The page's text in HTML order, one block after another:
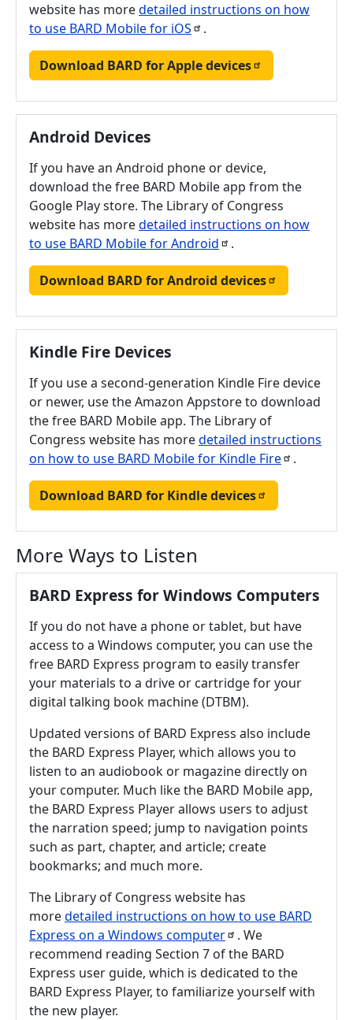
website has moredetailed instructions on how
to use BARD Mobile for iOS .
Download BARD for Appledevices
Android Devices
If you have an Android phone or device,
download the free BARD Mobile app from the
Google Play store. The Library of Congress
website has moredetailed instructions on how
to use BARD Mobile forAndroid .
Download BARD for Android devices
Kindle Fire Devices
If you use a second-generation Kindle Fire device
or newer, use the Amazon Appstore to download
the free BARD Mobile app. The Library of
Congress website has moredetailed instructions
on how to use BARD Mobile for Kindle Fire .
Download BARD for Kindledevices
More Ways to Listen
BARD Express for Windows Computers
If you do not have a phone or tablet, but have
access to a Windows computer, you can use the
free BARD Express program to easily transfer
your materials to a drive or cartridge for your
digital talking book machine (DTBM).
Updated versions of BARD Express also include
the BARD Express Player, which allows you to
listen to an audiobook or magazine directly on
your computer. Much like the BARD Mobile app,
the BARD Express Player allows users to adjust
the narration speed; jump to navigation points
such as part, chapter, and article; create
bookmarks; and much more.
The Library of Congress website has
moredetailed instructions on how to use BARD
Express on a Windows computer
. We
recommend reading Section 7 of the BARD
Express user guide, which is dedicated to the
BARD Express Player, to familiarize yourself with
the new player.